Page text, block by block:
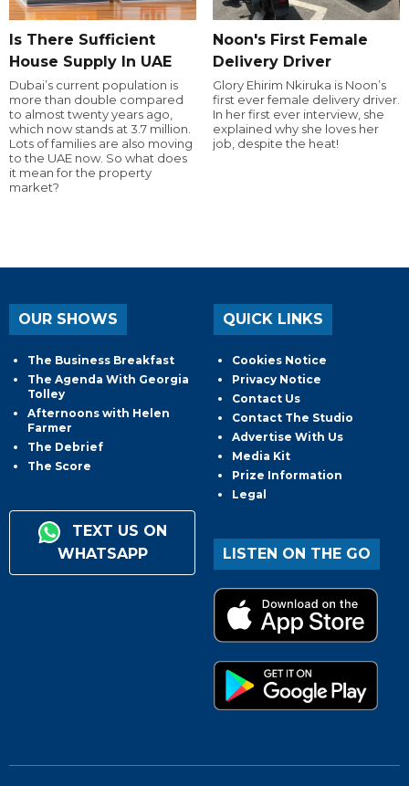
Is There Sufficient
House Supply In UAE
Dubai’s current population is
more than double compared
to almost twenty years ago,
which now stands at 3.7 million.
Lots of families are also moving
to the UAE now. So what does
it mean for the property
market?
Noon's First Female
Delivery Driver
Glory Ehirim Nkiruka is Noon’s
first ever female delivery driver.
In her first ever interview, she
explained why she loves her
job, despite the heat!
OUR SHOWS
The Business Breakfast
The Agenda With Georgia
Tolley
Afternoons with Helen
Farmer
The Debrief
The Score
TEXT US ON
WHATSAPP
QUICK LINKS
Cookies Notice
Privacy Notice
Contact Us
Contact The Studio
Advertise With Us
Media Kit
Prize Information
Legal
LISTEN ON THE GO